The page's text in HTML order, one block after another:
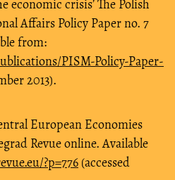
economic crisis’ The Polish
Affairs Policy Paper no. 7
from:
PISM-Policy-Paper-
2013).
European Economies
Revue online. Available
?p=776 (accessed